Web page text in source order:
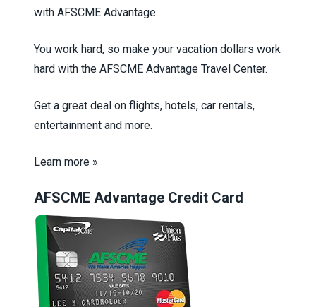
with AFSCME Advantage.
You work hard, so make your vacation dollars work
hard with the AFSCME Advantage Travel Center.
Get a great deal on flights, hotels, car rentals,
entertainment and more.
Learn more »
AFSCME Advantage Credit Card